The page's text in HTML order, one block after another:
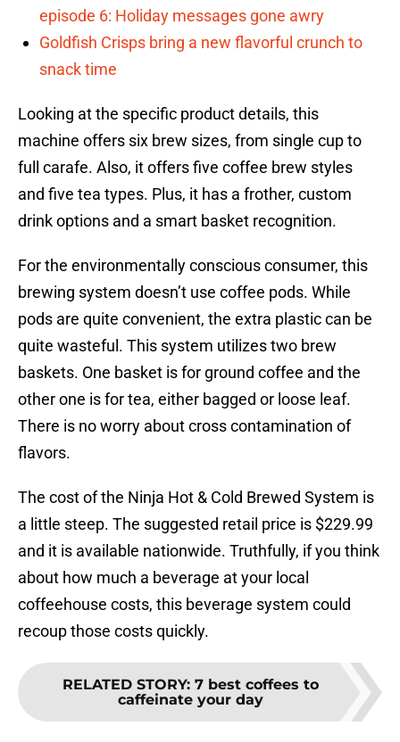
episode 6: Holiday messages gone awry
Goldfish Crisps bring a new flavorful crunch to
snack time
Looking at the specific product details, this
machine offers six brew sizes, from single cup to
full carafe. Also, it offers five coffee brew styles
and five tea types. Plus, it has a frother, custom
drink options and a smart basket recognition.
For the environmentally conscious consumer, this
brewing system doesn’t use coffee pods. While
pods are quite convenient, the extra plastic can be
quite wasteful. This system utilizes two brew
baskets. One basket is for ground coffee and the
other one is for tea, either bagged or loose leaf.
There is no worry about cross contamination of
flavors.
The cost of the Ninja Hot & Cold Brewed System is
a little steep. The suggested retail price is $229.99
and it is available nationwide. Truthfully, if you think
about how much a beverage at your local
coffeehouse costs, this beverage system could
recoup those costs quickly.
RELATED STORY: 7 best coffees to
caffeinate your day